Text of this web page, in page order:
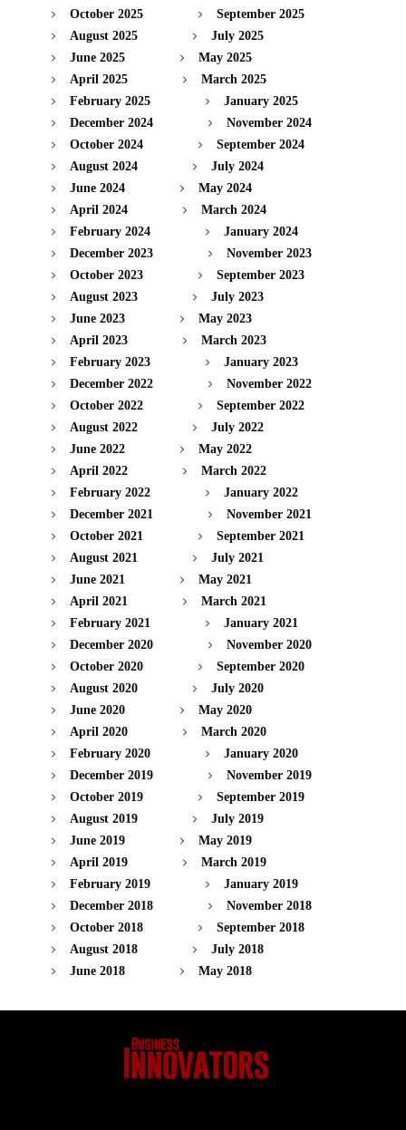
October 2025
September 2025
August 2025
July 2025
June 2025
May 2025
April 2025
March 2025
February 2025
January 2025
December 2024
November 2024
October 2024
September 2024
August 2024
July 2024
June 2024
May 2024
April 2024
March 2024
February 2024
January 2024
December 2023
November 2023
October 2023
September 2023
August 2023
July 2023
June 2023
May 2023
April 2023
March 2023
February 2023
January 2023
December 2022
November 2022
October 2022
September 2022
August 2022
July 2022
June 2022
May 2022
April 2022
March 2022
February 2022
January 2022
December 2021
November 2021
October 2021
September 2021
August 2021
July 2021
June 2021
May 2021
April 2021
March 2021
February 2021
January 2021
December 2020
November 2020
October 2020
September 2020
August 2020
July 2020
June 2020
May 2020
April 2020
March 2020
February 2020
January 2020
December 2019
November 2019
October 2019
September 2019
August 2019
July 2019
June 2019
May 2019
April 2019
March 2019
February 2019
January 2019
December 2018
November 2018
October 2018
September 2018
August 2018
July 2018
June 2018
May 2018